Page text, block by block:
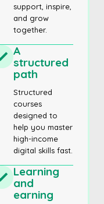
support, inspire,
and grow
together.
A
structured
path
Structured
courses
designed to
help you master
high-income
digital skills fast.
Learning
and
earning